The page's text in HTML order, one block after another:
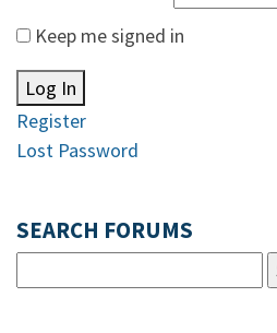
Keep me signed in
Log In
Register
Lost Password
SEARCH FORUMS